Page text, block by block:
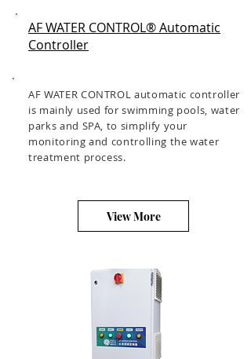
AF WATER CONTROL® Automatic
Controller
AF WATER CONTROL automatic controller
is mainly used for swimming pools, water
parks and SPA, to simplify your
monitoring and controlling the water
treatment process.
View More